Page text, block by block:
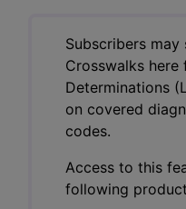
Subscribers
Crosswalks
Determinations
on covered
codes.
Access to this
following